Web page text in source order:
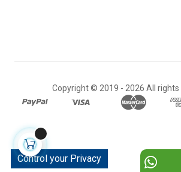
Copyright © 2019 - 2026 All rights
Control your Privacy